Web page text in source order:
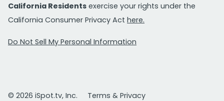
California Residents exercise your rights under the
California Consumer Privacy Act here.
Do Not Sell My Personal Information
© 2026 iSpot.tv, Inc. Terms & Privacy